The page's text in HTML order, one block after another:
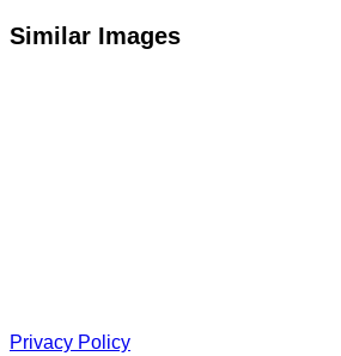
Similar Images
Privacy Policy